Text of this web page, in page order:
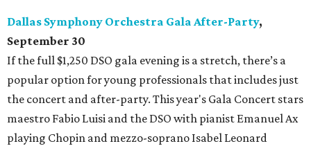
Dallas Symphony Orchestra Gala After-Party,
September 30
If the full $1,250 DSO gala evening is a stretch, there’s a
popular option for young professionals that includes just
the concert and after-party. This year's Gala Concert stars
maestro Fabio Luisi and the DSO with pianist Emanuel Ax
playing Chopin and mezzo-soprano Isabel Leonard